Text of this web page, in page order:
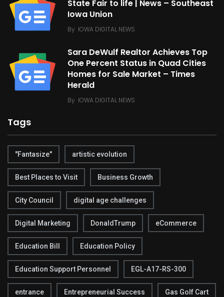
State Fair to life | News – Southeast
Iowa Union
By IOWA DIGITAL NEWS
Sara DeWulf Realtor Achieves Top
One Percent Status in Quad Cities
Homes for Sale Market – Times
Herald
By IOWA DIGITAL NEWS
Tags
"Fantasize" artistic evolution
Best Places to Visit Business Growth
City Council digital age challenges
Digital Marketing DonaldTrump eCommerce
Education Bill Education Policy
Education Support Personnel EGL-A17-RS-300
entrance Entrepreneurial Success Gas Golf Cart